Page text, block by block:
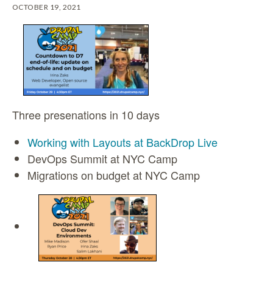
OCTOBER 19, 2021
Three presenations in 10 days
Working with Layouts at BackDrop Live
DevOps Summit at NYC Camp
Migrations on budget at NYC Camp